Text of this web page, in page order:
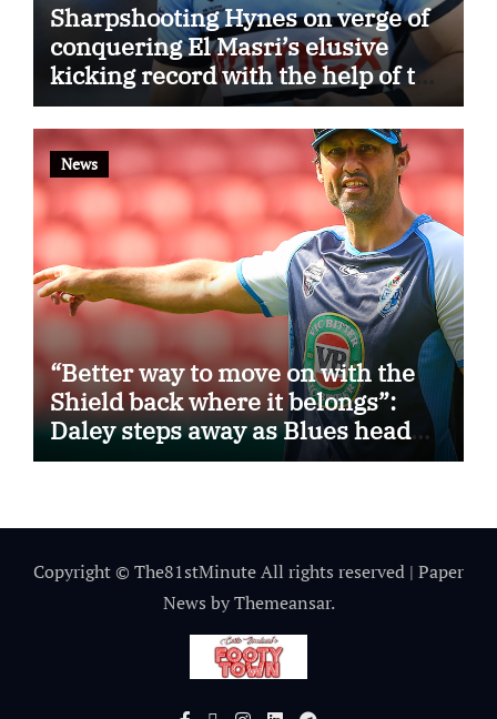
Sharpshooting Hynes on verge of
conquering El Masri’s elusive
kicking record with the help of the
great Darryl Halligan
News
“Better way to move on with the
Shield back where it belongs”:
Daley steps away as Blues head
coach
Copyright © The81stMinute All rights reserved | Paper
News byThemeansar.